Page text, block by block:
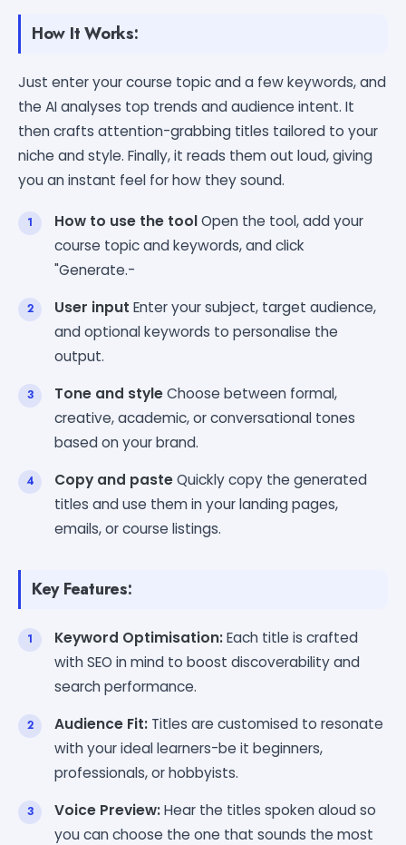
How It Works:
Just enter your course topic and a few keywords, and
the AI analyses top trends and audience intent. It
then crafts attention-grabbing titles tailored to your
niche and style. Finally, it reads them out loud, giving
you an instant feel for how they sound.
How to use the toolOpen the tool, add your
course topic and keywords, and click
"Generate.-
User input Enter your subject, target audience,
and optional keywords to personalise the
output.
Tone and styleChoose between formal,
creative, academic, or conversational tones
based on your brand.
Copy and pasteQuickly copy the generated
titles and use them in your landing pages,
emails, or course listings.
Key Features:
Keyword Optimisation:Each title is crafted
with SEO in mind to boost discoverability and
search performance.
Audience Fit: Titles are customised to resonate
with your ideal learners-be it beginners,
professionals, or hobbyists.
Voice Preview:Hear the titles spoken aloud so
you can choose the one that sounds the most